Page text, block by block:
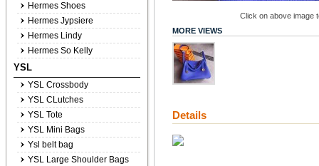
Click on above image
MORE VIEWS
Details
Hermes Shoes
Hermes Jypsiere
Hermes Lindy
Hermes So Kelly
YSL
YSL Crossbody
YSL CLutches
YSL Tote
YSL Mini Bags
Ysl belt bag
YSL Large Shoulder Bags